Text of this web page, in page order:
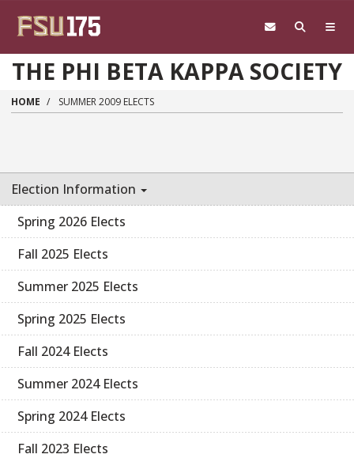
THE PHI BETA KAPPA SOCIETY
HOME SUMMER 2009 ELECTS
Election Information
Spring 2026 Elects
Fall 2025 Elects
Summer 2025 Elects
Spring 2025 Elects
Fall 2024 Elects
Summer 2024 Elects
Spring 2024 Elects
Fall 2023 Elects